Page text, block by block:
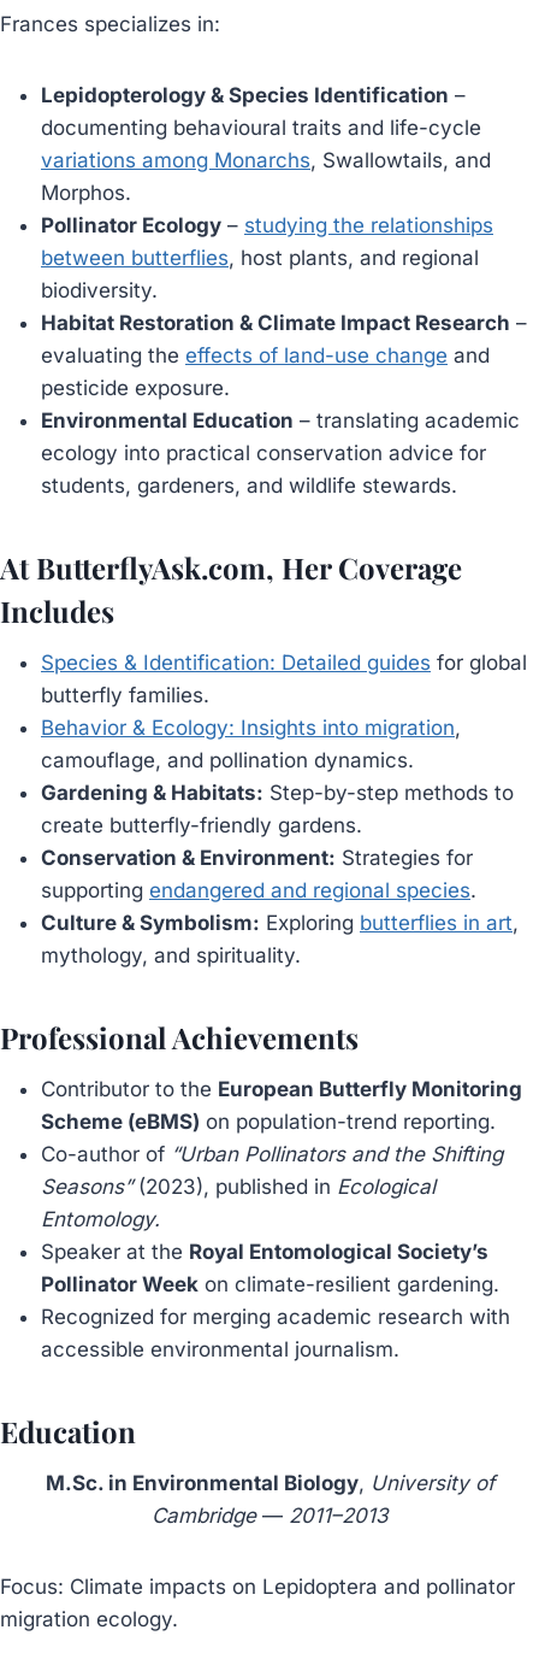
Frances specializes in:
Lepidopterology & Species Identification –
documenting behavioural traits and life-cycle
variations among Monarchs, Swallowtails, and
Morphos.
Pollinator Ecology – studying the relationships
between butterflies, host plants, and regional
biodiversity.
Habitat Restoration & Climate Impact Research –
evaluating the effects of land-use change and
pesticide exposure.
Environmental Education – translating academic
ecology into practical conservation advice for
students, gardeners, and wildlife stewards.
At ButterflyAsk.com, Her Coverage
Includes
Species & Identification: Detailed guides for global
butterfly families.
Behavior & Ecology: Insights into migration,
camouflage, and pollination dynamics.
Gardening & Habitats: Step-by-step methods to
create butterfly-friendly gardens.
Conservation & Environment: Strategies for
supporting endangered and regional species.
Culture & Symbolism: Exploring butterflies in art,
mythology, and spirituality.
Professional Achievements
Contributor to the European Butterfly Monitoring
Scheme (eBMS) on population-trend reporting.
Co-author of “Urban Pollinators and the Shifting
Seasons”(2023), published in Ecological
Entomology.
Speaker at the Royal Entomological Society’s
Pollinator Week on climate-resilient gardening.
Recognized for merging academic research with
accessible environmental journalism.
Education
M.Sc. in Environmental Biology, University of
Cambridge— 2011–2013
Focus: Climate impacts on Lepidoptera and pollinator
migration ecology.